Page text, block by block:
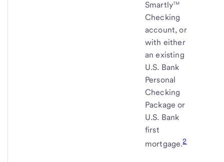
Smartly™
Checking
account, or
with either
an existing
U.S. Bank
Personal
Checking
Package or
U.S. Bank
first
mortgage.2